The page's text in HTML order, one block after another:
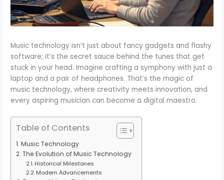
Music technology isn’t just about fancy gadgets and flashy
software; it’s the secret sauce behind the tunes that get
stuck in your head. Imagine crafting a symphony with just a
laptop and a pair of headphones. That’s the magic of
music technology, where creativity meets innovation, and
every aspiring musician can become a digital maestro.
Table of Contents
Music Technology
The Evolution of Music Technology
Historical Milestones
Modern Advancements